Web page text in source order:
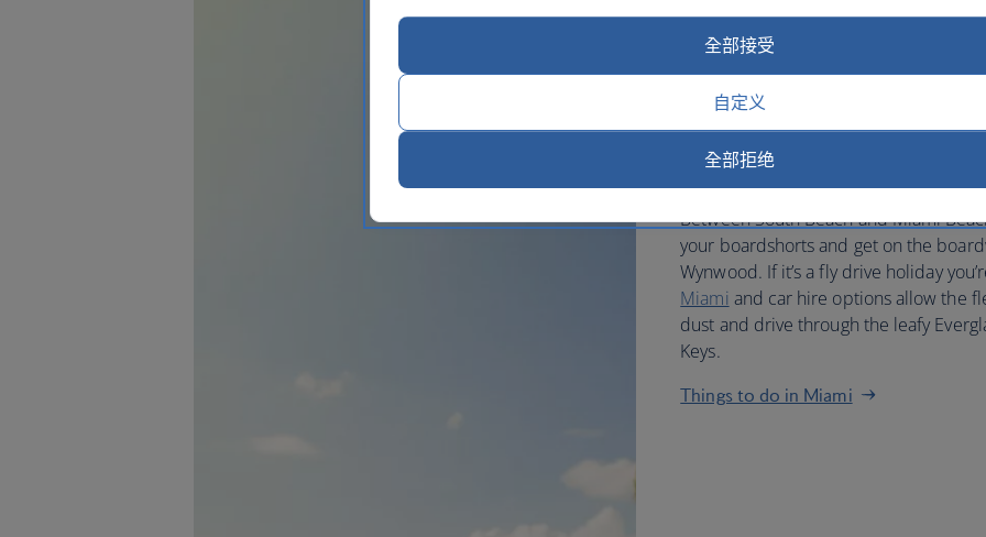
chic pool deck.
If you’re not a poolside paperback
plenty of things to do. Explore the
inspect the quality of contemporary
Bass. Shop in reinvigorated Lincoln
Harbour.
Between South Beach and Miami
your boardshorts and get on the
Wynwood. If it’s a fly drive holiday
Miami and car hire options allow the
dust and drive through the leafy
Keys.
Things to do in Miami
全部接受
自定义
全部拒绝